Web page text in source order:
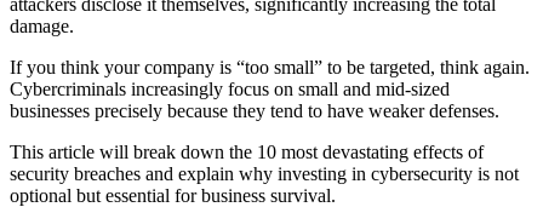
attackers disclose it themselves, significantly increasing the total
damage.
If you think your company is “too small” to be targeted, think again.
Cybercriminals increasingly focus on small and mid-sized
businesses precisely because they tend to have weaker defenses.
This article will break down the 10 most devastating effects of
security breaches and explain why investing in cybersecurity is not
optional but essential for business survival.